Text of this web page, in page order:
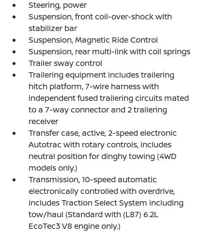
Steering, power
Suspension, front coil-over-shock with
stabilizer bar
Suspension, Magnetic Ride Control
Suspension, rear multi-link with coil springs
Trailer sway control
Trailering equipment includes trailering
hitch platform, 7-wire harness with
independent fused trailering circuits mated
to a 7-way connector and 2 trailering
receiver
Transfer case, active, 2-speed electronic
Autotrac with rotary controls, includes
neutral position for dinghy towing (4WD
models only.)
Transmission, 10-speed automatic
electronically controlled with overdrive,
includes Traction Select System including
tow/haul (Standard with (L87) 6.2L
EcoTec3 V8 engine only.)